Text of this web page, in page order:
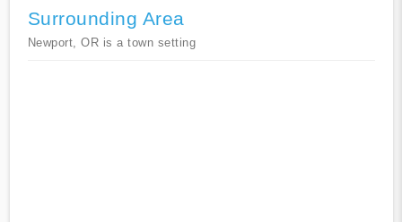
Surrounding Area
Newport, OR is a town setting